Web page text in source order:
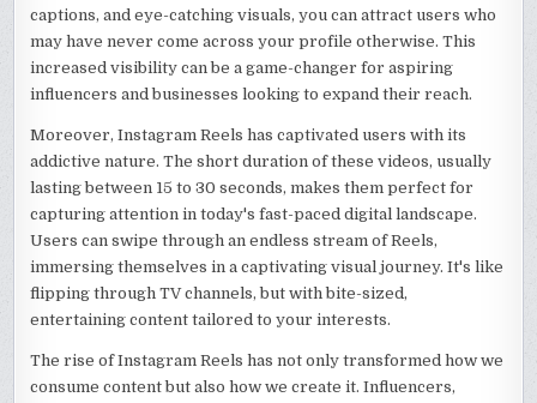
captions, and eye-catching visuals, you can attract users who
may have never come across your profile otherwise. This
increased visibility can be a game-changer for aspiring
influencers and businesses looking to expand their reach.
Moreover, Instagram Reels has captivated users with its
addictive nature. The short duration of these videos, usually
lasting between 15 to 30 seconds, makes them perfect for
capturing attention in today's fast-paced digital landscape.
Users can swipe through an endless stream of Reels,
immersing themselves in a captivating visual journey. It's like
flipping through TV channels, but with bite-sized,
entertaining content tailored to your interests.
The rise of Instagram Reels has not only transformed how we
consume content but also how we create it. Influencers,